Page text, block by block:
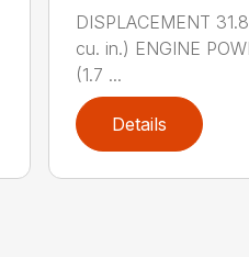
DISPLACEMENT
cu. in.) ENGINE
(1.7 ...
Details